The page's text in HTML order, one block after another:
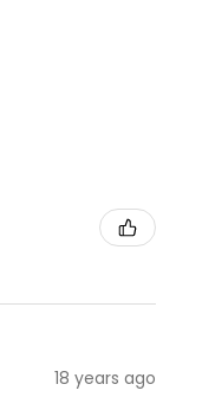
18 years ago